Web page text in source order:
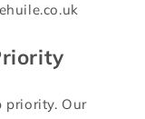
priority. Our